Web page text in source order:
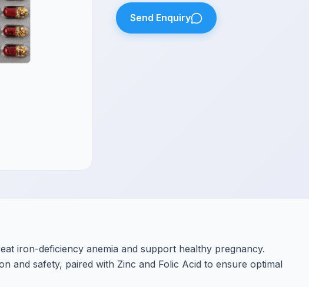
Send Enquiry
iron-deficiency anemia and support healthy pregnancy.
and safety, paired with Zinc and Folic Acid to ensure optimal